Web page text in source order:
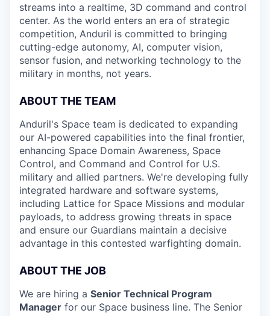
streams into a realtime, 3D command and control
center. As the world enters an era of strategic
competition, Anduril is committed to bringing
cutting-edge autonomy, AI, computer vision,
sensor fusion, and networking technology to the
military in months, not years.
ABOUT THE TEAM
Anduril's Space team is dedicated to expanding
our AI-powered capabilities into the final frontier,
enhancing Space Domain Awareness, Space
Control, and Command and Control for U.S.
military and allied partners. We're developing fully
integrated hardware and software systems,
including Lattice for Space Missions and modular
payloads, to address growing threats in space
and ensure our Guardians maintain a decisive
advantage in this contested warfighting domain.
ABOUT THE JOB
We are hiring a Senior Technical Program
Manager for our Space business line. The Senior